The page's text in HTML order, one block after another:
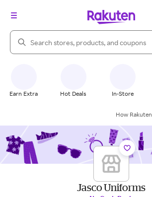
Search Rakuten
Earn Extra Hot Deals In-Store
How
Jasco Uniforms